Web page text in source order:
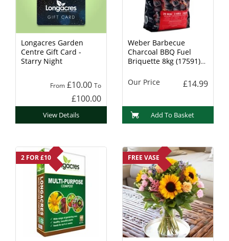
Longacres Garden
Centre Gift Card -
Starry Night
From £10.00 To
£100.00
View Details
Weber Barbecue
Charcoal BBQ Fuel
Briquette 8kg (17591)
Our Price
£14.99
Add To Basket
2 FOR £10 FREE VASE